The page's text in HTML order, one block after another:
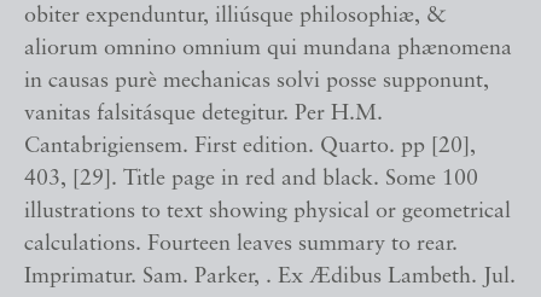
obiter expenduntur, illiúsque philosophiæ, &
aliorum omnino omnium qui mundana phænomena
in causas purè mechanicas solvi posse supponunt,
vanitas falsitásque detegitur. Per H.M.
Cantabrigiensem. First edition. Quarto. pp [20],
403, [29]. Title page in red and black. Some 100
illustrations to text showing physical or geometrical
calculations. Fourteen leaves summary to rear.
Imprimatur. Sam. Parker, . Ex Ædibus Lambeth. Jul.